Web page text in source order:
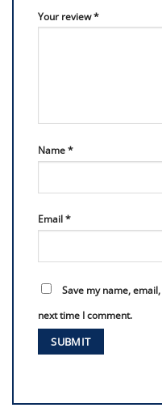
Your review*
Name*
Email*
Save my name,
next time I comment.